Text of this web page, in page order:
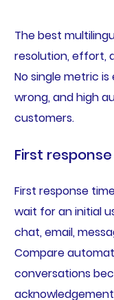
The best
resolution, effort,
No single metric
wrong, and high
customers.
First
First response
wait for an initial
chat, email,
Compare
conversations